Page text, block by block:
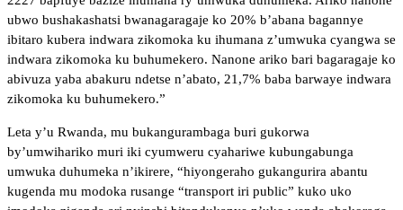
ubwo bushakashatsi bwanagaragaje ko 20% b’abana bagannye
ibitaro kubera indwara zikomoka ku ihumana z’umwuka cyangwa se
indwara zikomoka ku buhumekero. Nanone ariko bari bagaragaje ko
abivuza yaba abakuru ndetse n’abato, 21,7% baba barwaye indwara
zikomoka ku buhumekero.”
Leta y’u Rwanda, mu bukangurambaga buri gukorwa
by’umwihariko muri iki cyumweru cyahariwe kubungabunga
umwuka duhumeka n’ikirere, “hiyongeraho gukangurira abantu
kugenda mu modoka rusange “transport iri public” kuko uko